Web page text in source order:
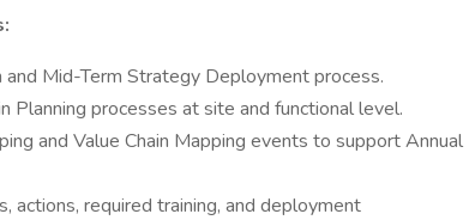
and Mid-Term Strategy Deployment process.
Planning processes at site and functional level.
and Value Chain Mapping events to support Annual
actions, required training, and deployment